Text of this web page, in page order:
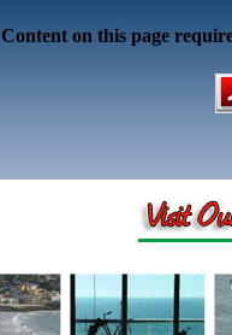
Content on this page